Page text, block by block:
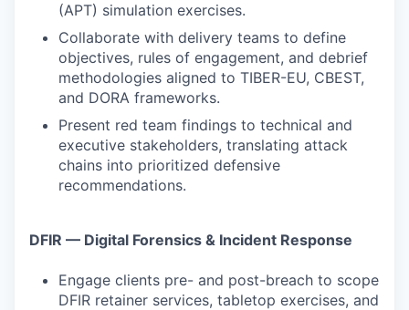
(APT) simulation exercises.
Collaborate with delivery teams to define
objectives, rules of engagement, and debrief
methodologies aligned to TIBER-EU, CBEST,
and DORA frameworks.
Present red team findings to technical and
executive stakeholders, translating attack
chains into prioritized defensive
recommendations.
DFIR — Digital Forensics & Incident Response
Engage clients pre- and post-breach to scope
DFIR retainer services, tabletop exercises, and